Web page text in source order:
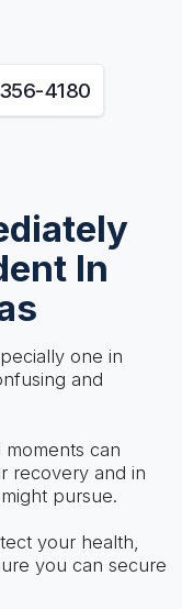
4180
In
one in
and
can
recovery and in
pursue.
your health,
you can secure